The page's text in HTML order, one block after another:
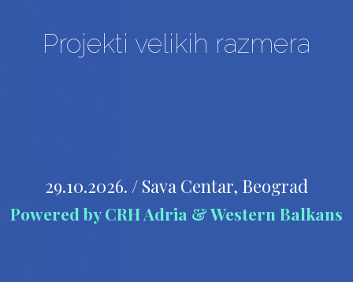
Projekti velikih razmera
29.10.2026. / Sava Centar, Beograd
Powered by CRH Adria & Western Balkans